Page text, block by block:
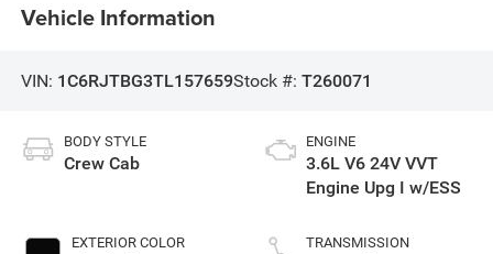
Vehicle Information
VIN: 1C6RJTBG3TL157659Stock #: T260071
BODY STYLE
Crew Cab
EXTERIOR COLOR
ENGINE
3.6L V6 24V VVT
Engine Upg I w/ESS
TRANSMISSION